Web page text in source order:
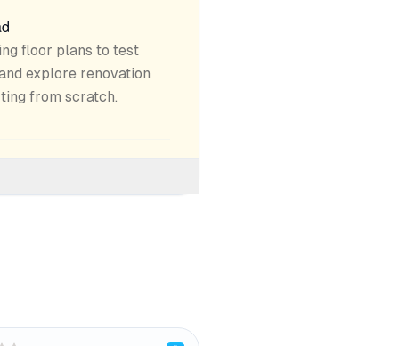
floor plans to test
explore renovation
from scratch.